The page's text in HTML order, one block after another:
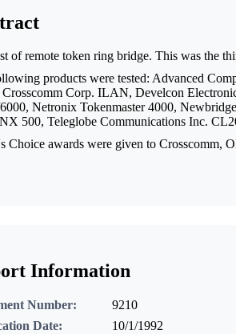
of remote token ring bridge. This was the
products were tested: Advanced
Corp. ILAN, Develcon
Netronix Tokenmaster 4000,
500, Teleglobe Communications Inc.
Choice awards were given to Crosscomm,
Information
Number:
9210
Date:
10/1/1992